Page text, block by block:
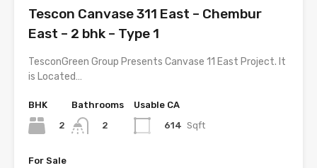
Tescon Canvase 311 East – Chembur
East – 2 bhk – Type 1
TesconGreen Group Presents Canvase 11 East Project. It
is Located…
BHK
2
Bathrooms
2
Usable CA
614 Sqft
For Sale